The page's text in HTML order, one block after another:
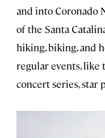
and into Coronado
of the Santa
hiking, biking, and
regular events,
concert series, star